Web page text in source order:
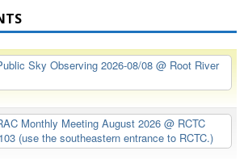
Sky Observing 2026-08/08 @ Root River
Monthly Meeting August 2026 @ RCTC
(use the southeastern entrance to RCTC.)